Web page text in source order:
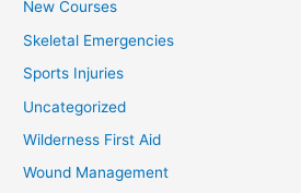
New Courses
Skeletal Emergencies
Sports Injuries
Uncategorized
Wilderness First Aid
Wound Management